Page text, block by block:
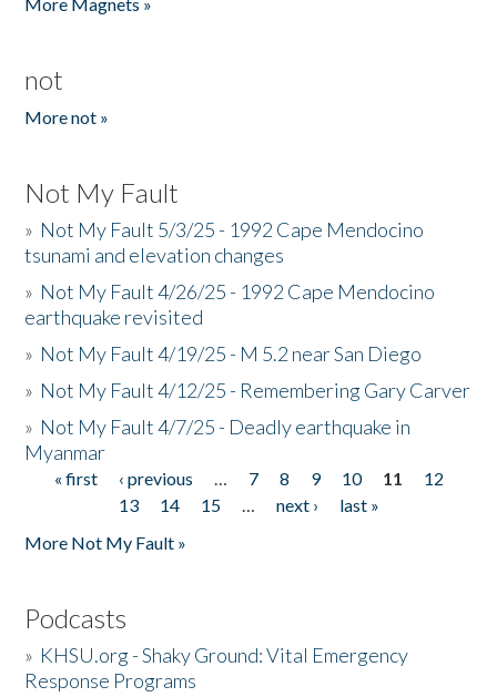
not
More not »
Not My Fault
» Not My Fault 5/3/25 - 1992 Cape Mendocino
tsunami and elevation changes
» Not My Fault 4/26/25 - 1992 Cape Mendocino
earthquake revisited
» Not My Fault 4/19/25 - M 5.2 near San Diego
» Not My Fault 4/12/25 - Remembering Gary Carver
» Not My Fault 4/7/25 - Deadly earthquake in
Myanmar
Pages
« first ‹ previous … 7 8 9 10 11
12
13
14 15 … next ›
last »
More Not My Fault »
Podcasts
» KHSU.org - Shaky Ground: Vital Emergency
Response Programs